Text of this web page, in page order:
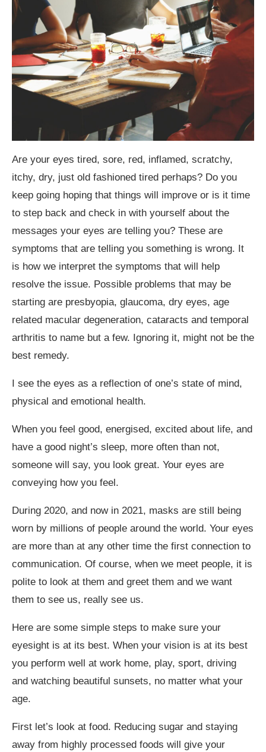
Are your eyes tired, sore, red, inflamed, scratchy,
itchy, dry, just old fashioned tired perhaps? Do you
keep going hoping that things will improve or is it time
to step back and check in with yourself about the
messages your eyes are telling you? These are
symptoms that are telling you something is wrong. It
is how we interpret the symptoms that will help
resolve the issue. Possible problems that may be
starting are presbyopia, glaucoma, dry eyes, age
related macular degeneration, cataracts and temporal
arthritis to name but a few. Ignoring it, might not be the
best remedy.
I see the eyes as a reflection of one’s state of mind,
physical and emotional health.
When you feel good, energised, excited about life, and
have a good night’s sleep, more often than not,
someone will say, you look great. Your eyes are
conveying how you feel.
During 2020, and now in 2021, masks are still being
worn by millions of people around the world. Your eyes
are more than at any other time the first connection to
communication. Of course, when we meet people, it is
polite to look at them and greet them and we want
them to see us, really see us.
Here are some simple steps to make sure your
eyesight is at its best. When your vision is at its best
you perform well at work home, play, sport, driving
and watching beautiful sunsets, no matter what your
age.
First let’s look at food. Reducing sugar and staying
away from highly processed foods will give your